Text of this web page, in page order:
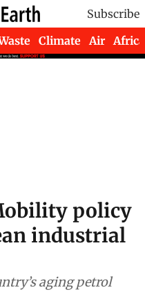
Subscribe
Climate Air Africa
policy
industrial
aging petrol